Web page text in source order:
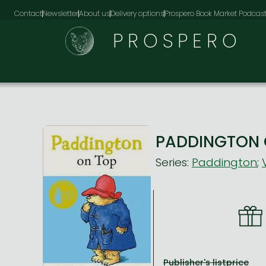
ContactNewsletterAbout usDelivery optionsProspero Book Market Podcast
PROSPERO
Series: Paddington;
Publisher's listprice